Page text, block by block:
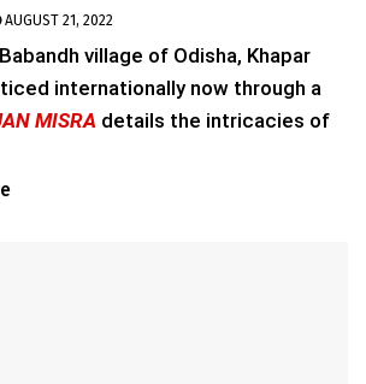
AUGUST 21, 2022
village of Odisha, Khapar
internationally now through a
MISRA details the intricacies of